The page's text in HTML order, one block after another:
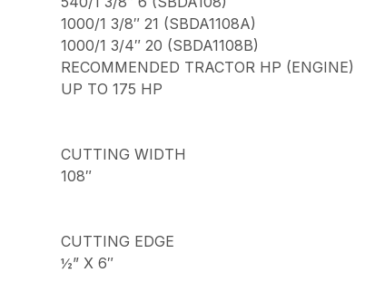
1000/1 3/8″ 21 (SBDA1108A)
1000/1 3/4″ 20 (SBDA1108B)
RECOMMENDED TRACTOR HP (ENGINE)
UP TO 175 HP
CUTTING WIDTH
108″
CUTTING EDGE
½” X 6″